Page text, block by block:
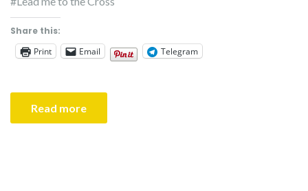
Share this:
Print
Email Telegram
Read more